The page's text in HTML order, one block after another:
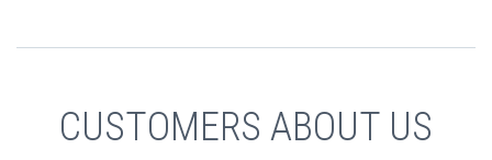
CUSTOMERS ABOUT US